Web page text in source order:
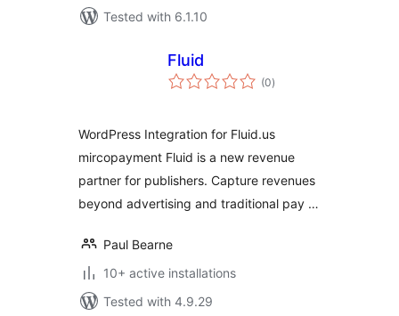
Tested with 6.1.10
Fluid
(0total
ratings
)
WordPress Integration for Fluid.us
mircopayment Fluid is a new revenue
partner for publishers. Capture revenues
beyond advertising and traditional pay …
Paul Bearne
10+ active installations
Tested with 4.9.29